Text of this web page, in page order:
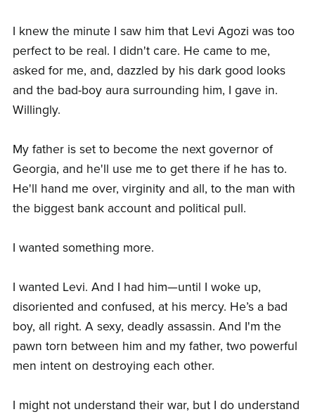
I knew the minute I saw him that Levi Agozi was too
perfect to be real. I didn't care. He came to me,
asked for me, and, dazzled by his dark good looks
and the bad-boy aura surrounding him, I gave in.
Willingly.
My father is set to become the next governor of
Georgia, and he'll use me to get there if he has to.
He'll hand me over, virginity and all, to the man with
the biggest bank account and political pull.
I wanted something more.
I wanted Levi. And I had him—until I woke up,
disoriented and confused, at his mercy. He’s a bad
boy, all right. A sexy, deadly assassin. And I'm the
pawn torn between him and my father, two powerful
men intent on destroying each other.
I might not understand their war, but I do understand